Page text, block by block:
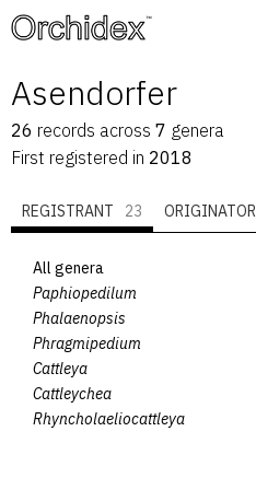
™
Asendorfer
26 records across 7 genera
First registered in 2018
REGISTRANT 23 ORIGINATOR
All genera
Paphiopedilum
Phalaenopsis
Phragmipedium
Cattleya
Cattleychea
Rhyncholaeliocattleya